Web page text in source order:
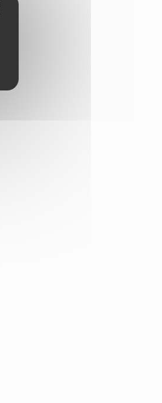
Hide cookie banner